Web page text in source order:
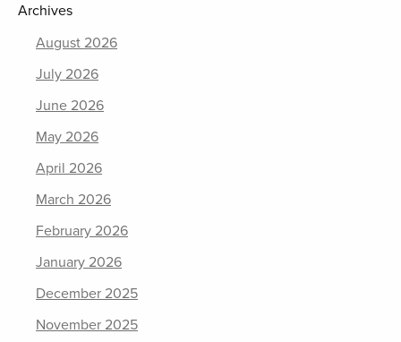
Archives
August 2026
July 2026
June 2026
May 2026
April 2026
March 2026
February 2026
January 2026
December 2025
November 2025